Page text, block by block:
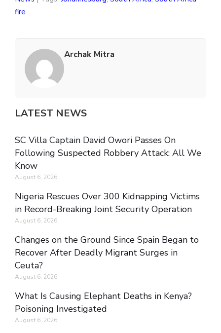
fire
Archak Mitra
LATEST NEWS
SC Villa Captain David Owori Passes On
Following Suspected Robbery Attack: All We
Know
August 6, 2026
Nigeria Rescues Over 300 Kidnapping Victims
in Record-Breaking Joint Security Operation
August 6, 2026
Changes on the Ground Since Spain Began to
Recover After Deadly Migrant Surges in
Ceuta?
August 6, 2026
What Is Causing Elephant Deaths in Kenya?
Poisoning Investigated
August 6, 2026